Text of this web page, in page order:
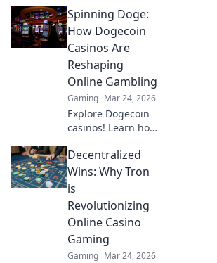
bhopping! Jump in
now for tips and
tricks to elevate
your game.
Spinning Doge:
How Dogecoin
Casinos Are
Reshaping
Online Gambling
Gaming Mar 24, 2026
Explore Dogecoin
casinos! Learn how
revolutionizing
online gambling,
from crypto
bonuses to instant
payouts. Spin
Doge, win big!
Decentralized
Wins: Why Tron
is
Revolutionizing
Online Casino
Gaming
Gaming Mar 24, 2026